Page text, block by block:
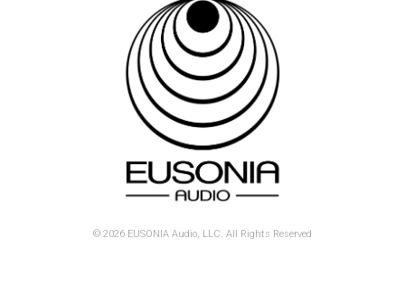
© 2026 EUSONIA Audio, LLC. All Rights Reserved